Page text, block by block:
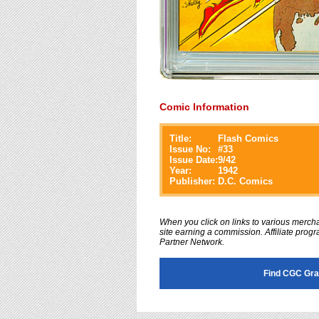
Comic Information
Title:
Flash Comics
Issue No:
#33
Issue Date:9/42
Year:
1942
Publisher: D.C. Comics
When you click on links to various
site earning a commission. Affiliate
Partner Network.
Find CGC